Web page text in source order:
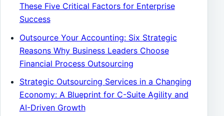
These Five Critical Factors for Enterprise
Success
Outsource Your Accounting: Six Strategic
Reasons Why Business Leaders Choose
Financial Process Outsourcing
Strategic Outsourcing Services in a Changing
Economy: A Blueprint for C-Suite Agility and
AI-Driven Growth